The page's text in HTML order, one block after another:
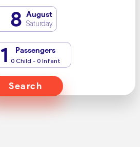
8 August
Saturday
1 Passengers
0 Child - 0 Infant
Search